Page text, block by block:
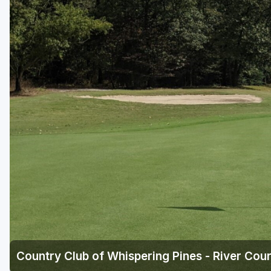
Savannah
St Simons Island - Golden Isles
Country Club of Whispering Pines - River